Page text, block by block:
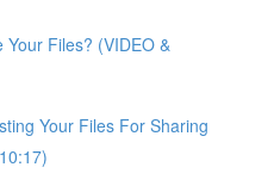
Files? (VIDEO &
Your Files For Sharing